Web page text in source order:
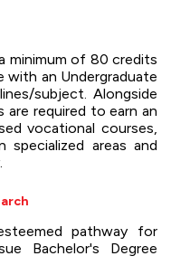
minimum of 80 credits
an Undergraduate
subject. Alongside
are required to earn an
vocational courses,
specialized areas and
pathway for
Bachelor's Degree